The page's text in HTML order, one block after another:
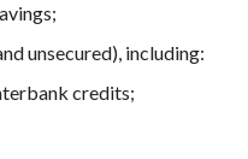
unsecured), including:
credits;